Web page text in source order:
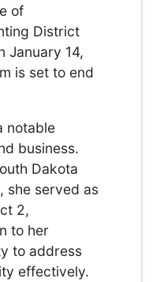
of
District
January 14,
is set to end
notable
business.
Dakota
she served as
2,
to her
to address
effectively.